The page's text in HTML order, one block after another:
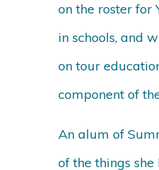
on the roster for
in schools, and
on tour
component of
An alum of
of the things